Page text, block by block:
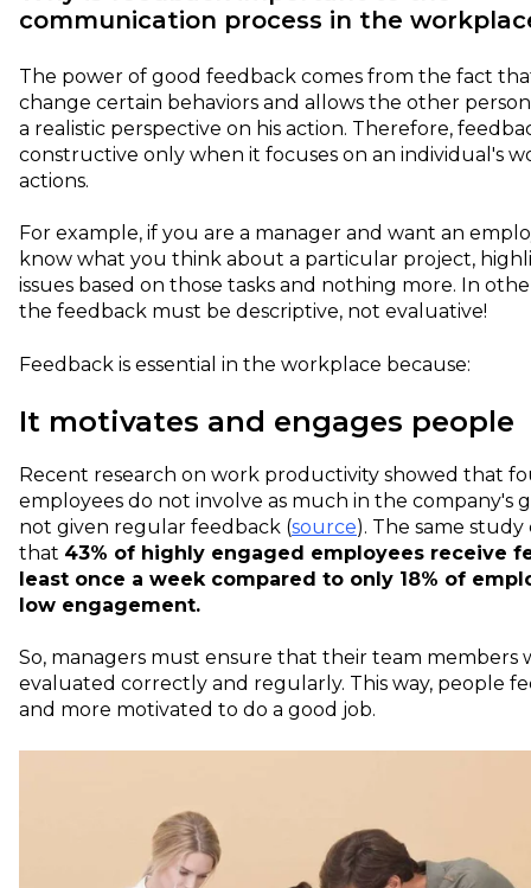
communication process in the
The power of good feedback comes from the fact
change certain behaviors and allows the other
a realistic perspective on his action. Therefore,
constructive only when it focuses on an individual's
actions.
For example, if you are a manager and want an
know what you think about a particular project,
issues based on those tasks and nothing more. In
the feedback must be descriptive, not evaluative!
Feedback is essential in the workplace because:
It motivates and engages people
Recent research on work productivity showed that
employees do not involve as much in the company's
not given regular feedback (source). The same
that 43% of highly engaged employees receive
least once a week compared to only 18% of
low engagement.
So, managers must ensure that their team members
evaluated correctly and regularly. This way, people
and more motivated to do a good job.